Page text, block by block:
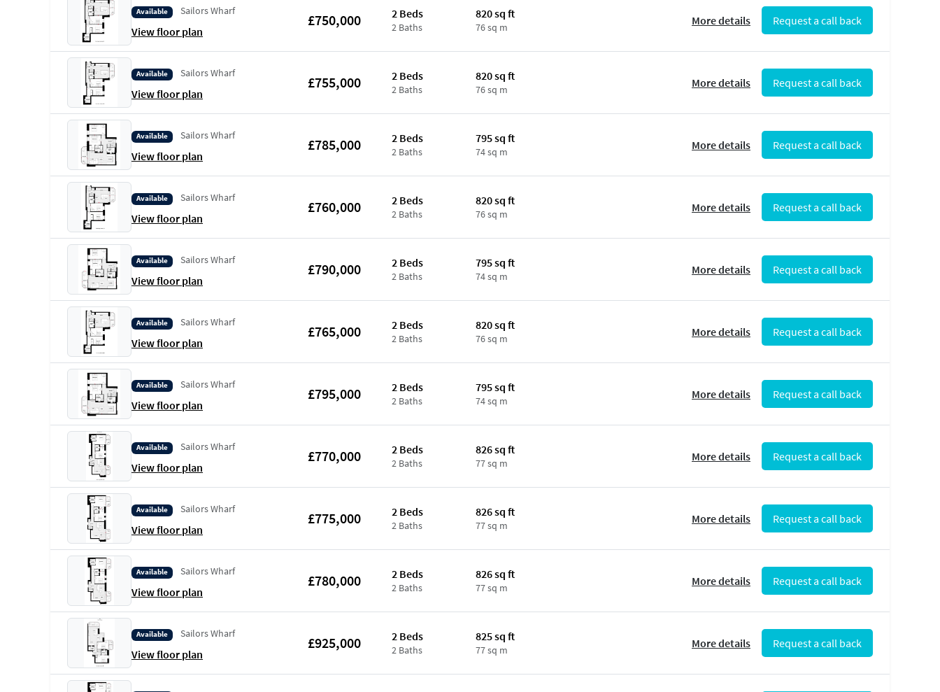
Available Sailors Wharf
View floor plan
£750,000 2 Beds
2 Baths
820 sq ft
76 sq m More details Request a call back
Available Sailors Wharf
View floor plan
£755,000 2 Beds
2 Baths
820 sq ft
76 sq m More details Request a call back
Available Sailors Wharf
View floor plan
£785,000 2 Beds
2 Baths
795 sq ft
74 sq m More details Request a call back
Available Sailors Wharf
View floor plan
£760,000 2 Beds
2 Baths
820 sq ft
76 sq m More details Request a call back
Available Sailors Wharf
View floor plan
£790,000 2 Beds
2 Baths
795 sq ft
74 sq m More details Request a call back
Available Sailors Wharf
View floor plan
£765,000 2 Beds
2 Baths
820 sq ft
76 sq m More details Request a call back
Available Sailors Wharf
View floor plan
£795,000 2 Beds
2 Baths
795 sq ft
74 sq m More details Request a call back
Available Sailors Wharf
View floor plan
£770,000 2 Beds
2 Baths
826 sq ft
77 sq m More details Request a call back
Available Sailors Wharf
View floor plan
£775,000 2 Beds
2 Baths
826 sq ft
77 sq m More details Request a call back
Available Sailors Wharf
View floor plan
£780,000 2 Beds
2 Baths
826 sq ft
77 sq m More details Request a call back
Available Sailors Wharf
View floor plan
£925,000 2 Beds
2 Baths
825 sq ft
77 sq m More details Request a call back